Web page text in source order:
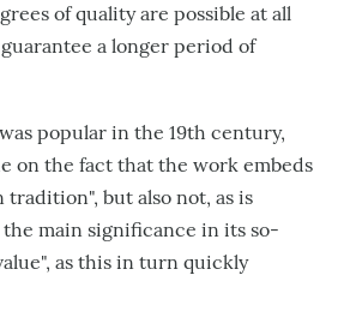
of quality are possible at all
a longer period of
popular in the 19th century,
on the fact that the work embeds
but also not, as is
the main significance in its so-
as this in turn quickly